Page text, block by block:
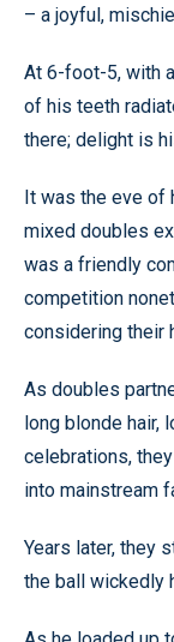
– a joyful,
At 6-foot-5, with
of his teeth
there; delight is
It was the eve of
mixed doubles
was a friendly
competition
considering their
As doubles
long blonde hair,
celebrations,
into mainstream
Years later, they
the ball wickedly